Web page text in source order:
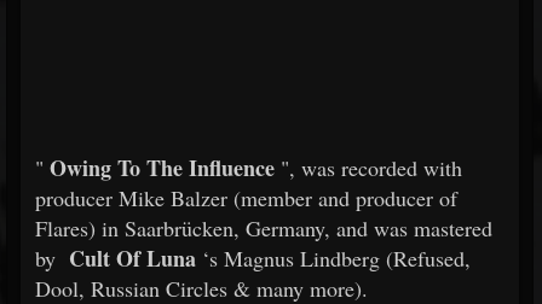
" Owing To The Influence ", was recorded with
producer Mike Balzer (member and producer of
Flares) in Saarbrücken, Germany, and was mastered
by Cult Of Luna ‘s Magnus Lindberg (Refused,
Dool, Russian Circles & many more).